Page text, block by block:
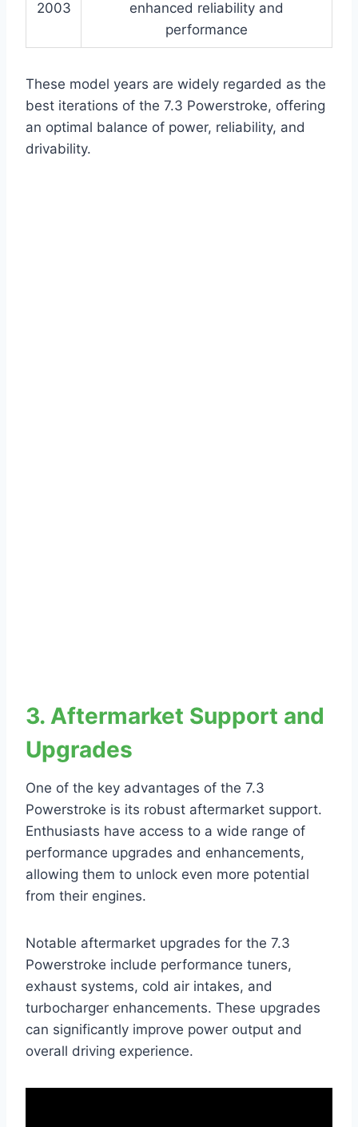
2003
enhanced reliability and
performance
These model years are widely regarded as the
best iterations of the 7.3 Powerstroke, offering
an optimal balance of power, reliability, and
drivability.
3. Aftermarket Support and
Upgrades
One of the key advantages of the 7.3
Powerstroke is its robust aftermarket support.
Enthusiasts have access to a wide range of
performance upgrades and enhancements,
allowing them to unlock even more potential
from their engines.
Notable aftermarket upgrades for the 7.3
Powerstroke include performance tuners,
exhaust systems, cold air intakes, and
turbocharger enhancements. These upgrades
can significantly improve power output and
overall driving experience.